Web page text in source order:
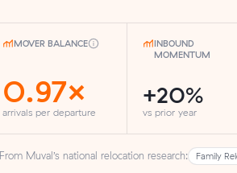
MOVER BALANCE
0.97×
arrivals per departure
INBOUND
MOMENTUM
+20%
vs prior year
From Muval’s national relocation research: Family